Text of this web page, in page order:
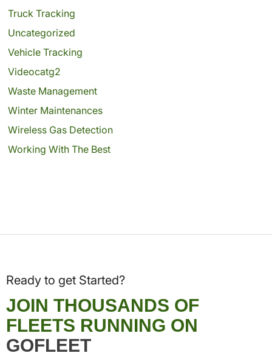
Truck Tracking
Uncategorized
Vehicle Tracking
Videocatg2
Waste Management
Winter Maintenances
Wireless Gas Detection
Working With The Best
Ready to get Started?
JOIN THOUSANDS OF
FLEETS RUNNING ON
GOFLEET